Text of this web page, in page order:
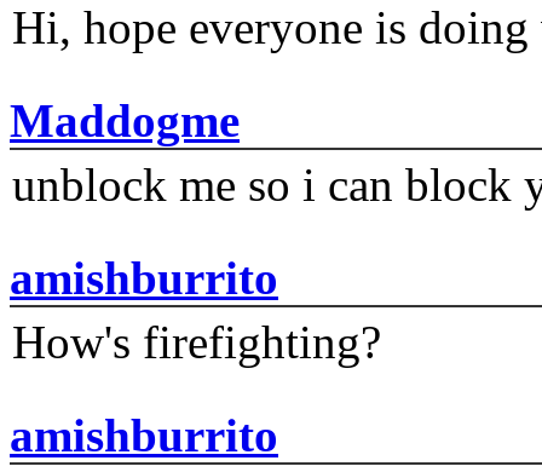
Hi, hope everyone is
Maddogme
unblock me so i can block
amishburrito
How's firefighting?
amishburrito